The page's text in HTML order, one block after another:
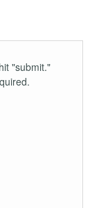
"submit."